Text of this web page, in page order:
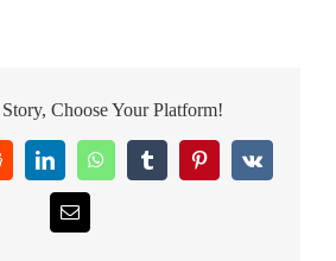
Choose Your Platform!
LinkedInWhatsAppTumblrPinterest
Vk
Email